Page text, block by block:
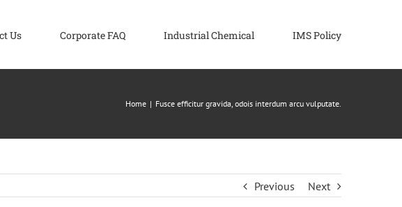
Us Corporate FAQ Industrial Chemical IMS Policy
Home | Fusce efficitur gravida, odois interdum arcu vulputate.
Previous Next